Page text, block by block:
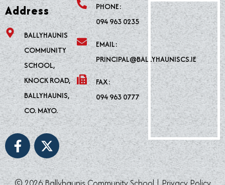
Address
BALLYHAUNIS
COMMUNITY
SCHOOL,
KNOCK ROAD,
BALLYHAUNIS,
CO. MAYO.
F
a
c
e
X
-
t
w
PHONE:
094 963 0235
EMAIL:
PRINCIPAL@BALLYHAUNISCS.IE
FAX:
094 963 0777